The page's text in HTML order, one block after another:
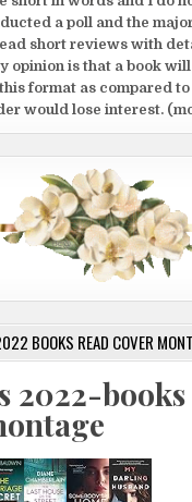
a poll and the
short reviews with
opinion is that a book
format as compared
would lose interest.
BOOKS READ COVER
2022-